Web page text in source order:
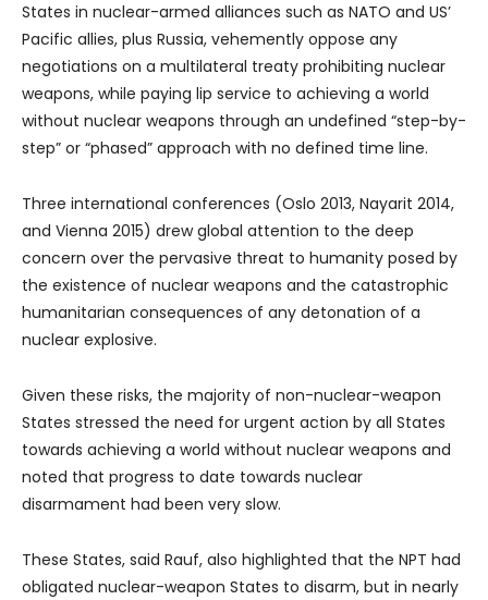
States in nuclear-armed alliances such as NATO and US’
Pacific allies, plus Russia, vehemently oppose any
negotiations on a multilateral treaty prohibiting nuclear
weapons, while paying lip service to achieving a world
without nuclear weapons through an undefined “step-by-
step” or “phased” approach with no defined time line.
Three international conferences (Oslo 2013, Nayarit 2014,
and Vienna 2015) drew global attention to the deep
concern over the pervasive threat to humanity posed by
the existence of nuclear weapons and the catastrophic
humanitarian consequences of any detonation of a
nuclear explosive.
Given these risks, the majority of non-nuclear-weapon
States stressed the need for urgent action by all States
towards achieving a world without nuclear weapons and
noted that progress to date towards nuclear
disarmament had been very slow.
These States, said Rauf, also highlighted that the NPT had
obligated nuclear-weapon States to disarm, but in nearly